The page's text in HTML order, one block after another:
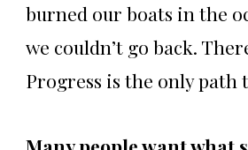
burned our boats in the
we couldn’t go back.
Progress is the only path